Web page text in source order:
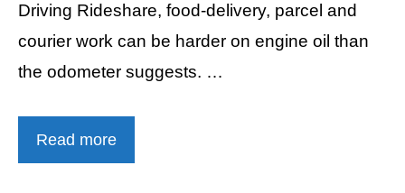
Driving Rideshare, food-delivery, parcel and
courier work can be harder on engine oil than
the odometer suggests. …
Read more